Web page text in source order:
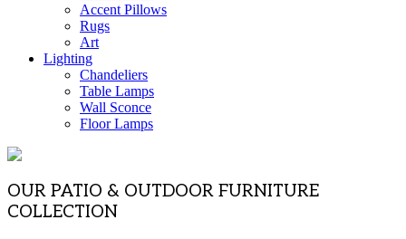
Accent Pillows
Rugs
Art
Lighting
Chandeliers
Table Lamps
Wall Sconce
Floor Lamps
OUR PATIO & OUTDOOR FURNITURE
COLLECTION